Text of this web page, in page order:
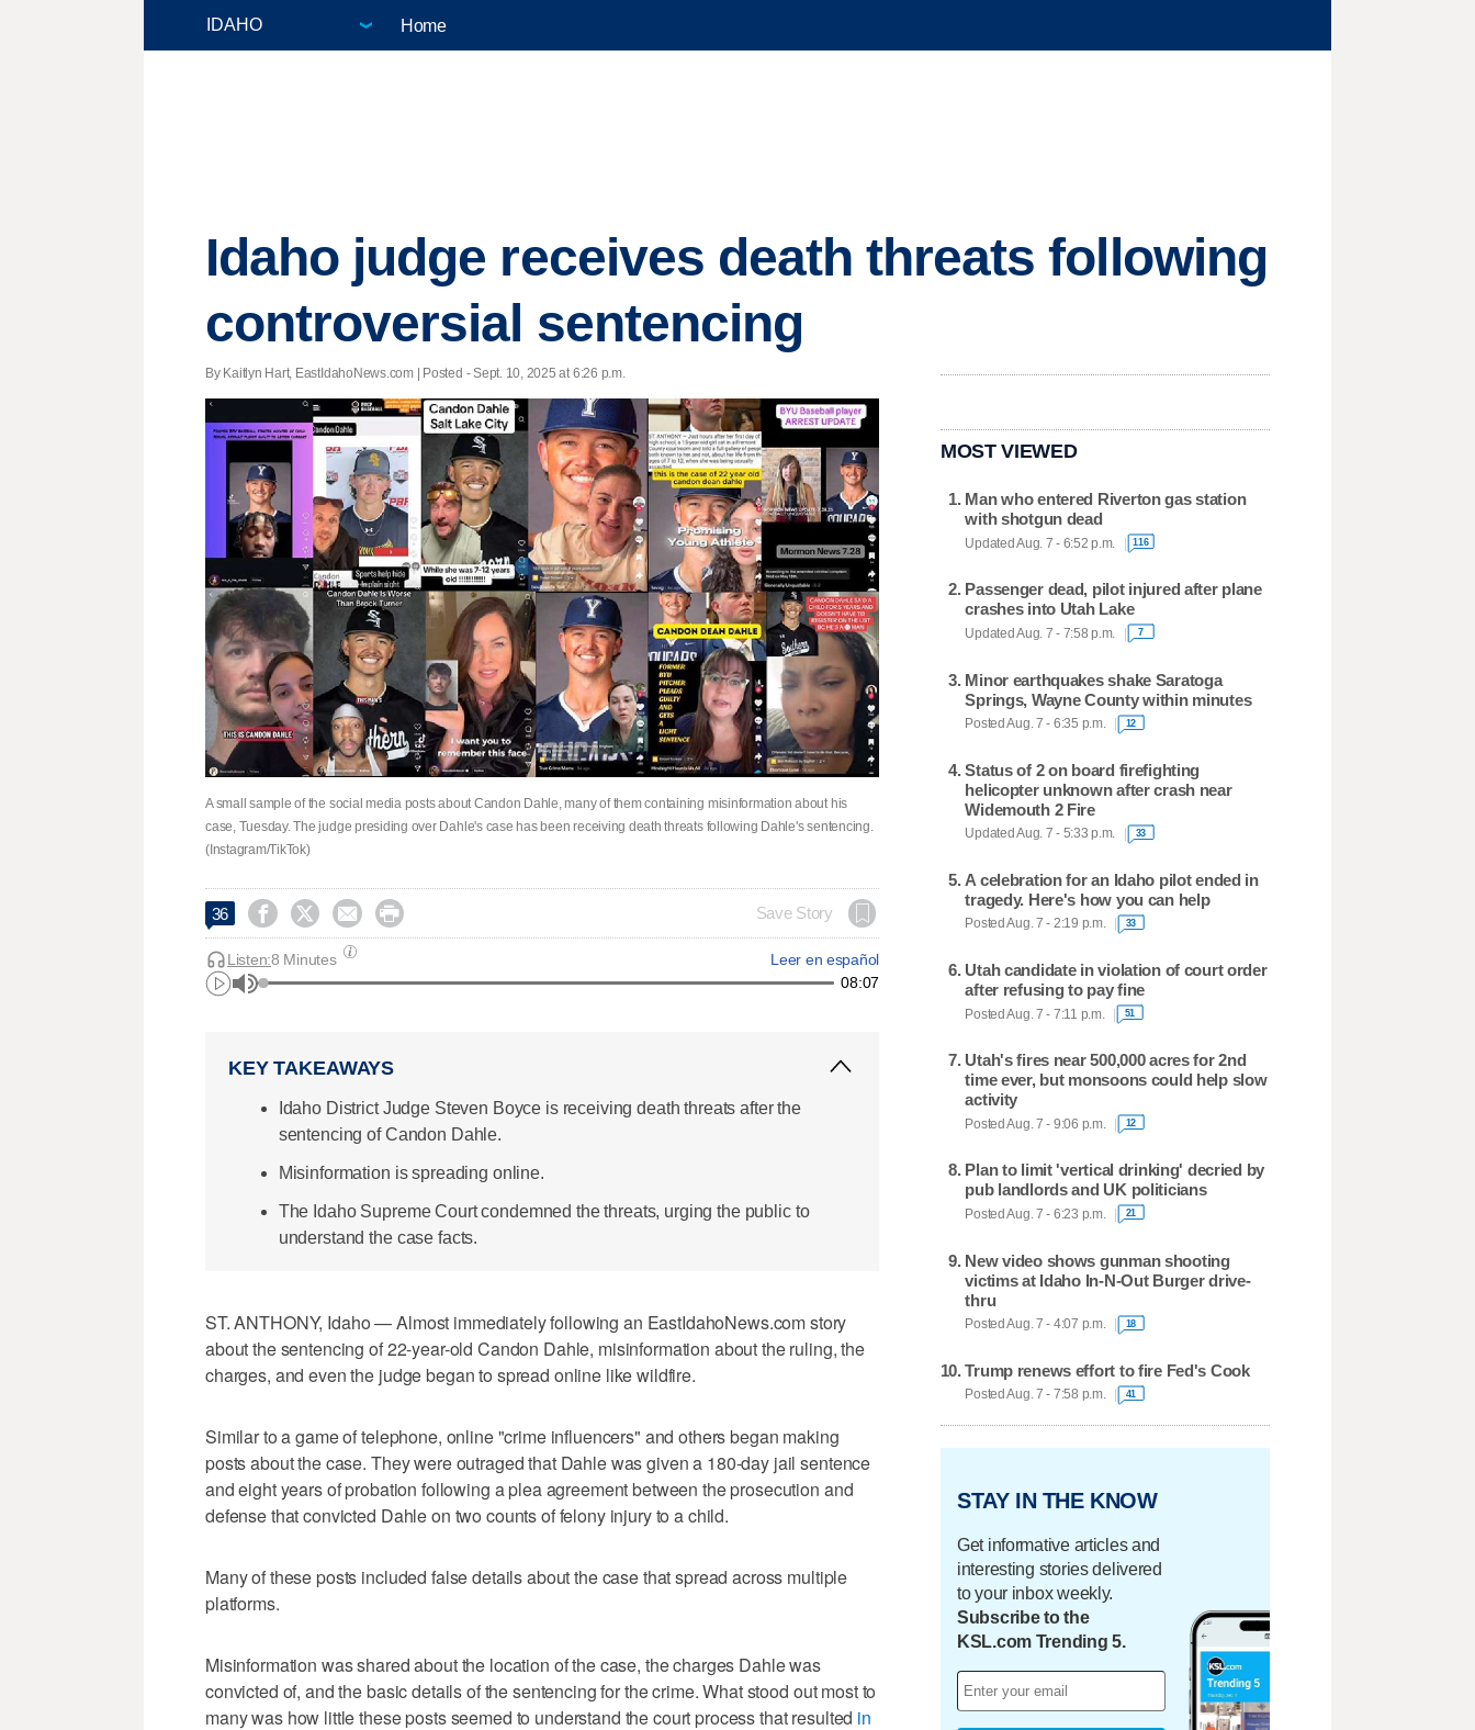
Home
Idaho judge receives death threats following
controversial sentencing
By Kaitlyn Hart, EastIdahoNews.com | Posted - Sept. 10, 2025 at 6:26 p.m.
A small sample of the social media posts about Candon Dahle, many of them containing misinformation about his
case, Tuesday. The judge presiding over Dahle's case has been receiving death threats following Dahle's sentencing.
(Instagram/TikTok)
36     Save Story
Leer en español
Listen:8 Minutes
08:07
KEY TAKEAWAYS
Idaho District Judge Steven Boyce is receiving death threats after the
sentencing of Candon Dahle.
Misinformation is spreading online.
The Idaho Supreme Court condemned the threats, urging the public to
understand the case facts.
ST. ANTHONY, Idaho — Almost immediately following an EastIdahoNews.com story
about the sentencing of 22-year-old Candon Dahle, misinformation about the ruling, the
charges, and even the judge began to spread online like wildfire.
Similar to a game of telephone, online "crime influencers" and others began making
posts about the case. They were outraged that Dahle was given a 180-day jail sentence
and eight years of probation following a plea agreement between the prosecution and
defense that convicted Dahle on two counts of felony injury to a child.
Many of these posts included false details about the case that spread across multiple
platforms.
Misinformation was shared about the location of the case, the charges Dahle was
convicted of, and the basic details of the sentencing for the crime. What stood out most to
many was how little these posts seemed to understand the court process that resulted in
MOST VIEWED
Man who entered Riverton gas station
with shotgun dead
Updated Aug. 7 - 6:52 p.m. 116
Passenger dead, pilot injured after plane
crashes into Utah Lake
Updated Aug. 7 - 7:58 p.m. 7
Minor earthquakes shake Saratoga
Springs, Wayne County within minutes
Posted Aug. 7 - 6:35 p.m. 12
Status of 2 on board firefighting
helicopter unknown after crash near
Widemouth 2 Fire
Updated Aug. 7 - 5:33 p.m. 33
A celebration for an Idaho pilot ended in
tragedy. Here's how you can help
Posted Aug. 7 - 2:19 p.m. 33
Utah candidate in violation of court order
after refusing to pay fine
Posted Aug. 7 - 7:11 p.m. 51
Utah's fires near 500,000 acres for 2nd
time ever, but monsoons could help slow
activity
Posted Aug. 7 - 9:06 p.m. 12
Plan to limit 'vertical drinking' decried by
pub landlords and UK politicians
Posted Aug. 7 - 6:23 p.m. 21
New video shows gunman shooting
victims at Idaho In-N-Out Burger drive-
thru
Posted Aug. 7 - 4:07 p.m. 18
Trump renews effort to fire Fed's Cook
Posted Aug. 7 - 7:58 p.m. 41
STAY IN THE KNOW
Get informative articles and
interesting stories delivered
to your inbox weekly.
Subscribe to the
KSL.com Trending 5.